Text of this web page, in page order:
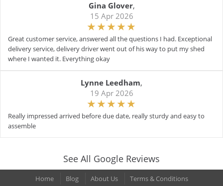
Gina Glover,
15 Apr 2026
Great customer service, answered all the questions I had. Exceptional
delivery service, delivery driver went out of his way to put my shed
where I wanted it. Everything okay
Lynne Leedham,
19 Apr 2026
Really impressed arrived before due date, really sturdy and easy to
assemble
See All Google Reviews
Home Blog About Us Terms & Conditions